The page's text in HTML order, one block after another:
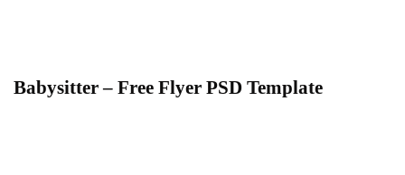
Babysitter – Free Flyer PSD Template